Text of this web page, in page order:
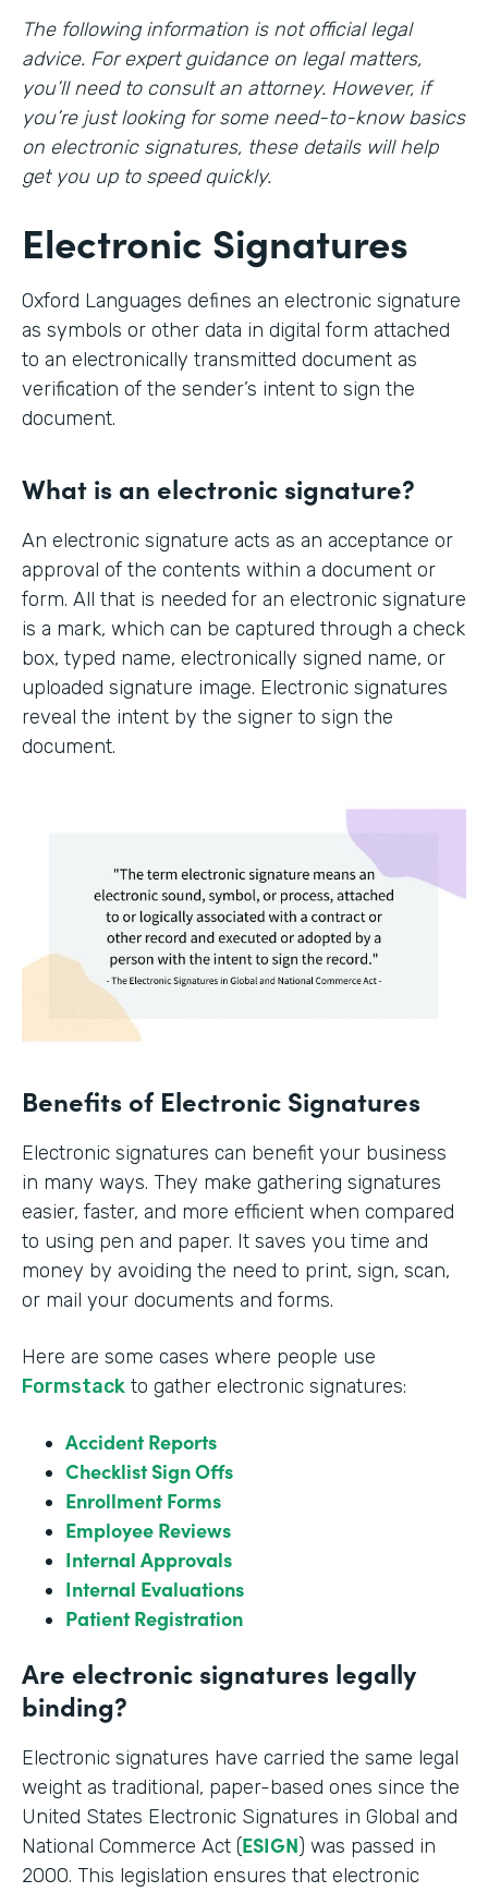
The following information is not official legal
advice. For expert guidance on legal matters,
you’ll need to consult an attorney. However, if
you’re just looking for some need-to-know basics
on electronic signatures, these details will help
get you up to speed quickly.
Electronic Signatures
Oxford Languages defines an electronic signature
as symbols or other data in digital form attached
to an electronically transmitted document as
verification of the sender’s intent to sign the
document.
What is an electronic signature?
An electronic signature acts as an acceptance or
approval of the contents within a document or
form. All that is needed for an electronic signature
is a mark, which can be captured through a check
box, typed name, electronically signed name, or
uploaded signature image. Electronic signatures
reveal the intent by the signer to sign the
document.
Benefits of Electronic Signatures
Electronic signatures can benefit your business
in many ways. They make gathering signatures
easier, faster, and more efficient when compared
to using pen and paper. It saves you time and
money by avoiding the need to print, sign, scan,
or mail your documents and forms.
Here are some cases where people use
Formstack to gather electronic signatures:
Accident Reports
Checklist Sign Offs
Enrollment Forms
Employee Reviews
Internal Approvals
Internal Evaluations
Patient Registration
Are electronic signatures legally
binding?
Electronic signatures have carried the same legal
weight as traditional, paper-based ones since the
United States Electronic Signatures in Global and
National Commerce Act (ESIGN) was passed in
2000. This legislation ensures that electronic